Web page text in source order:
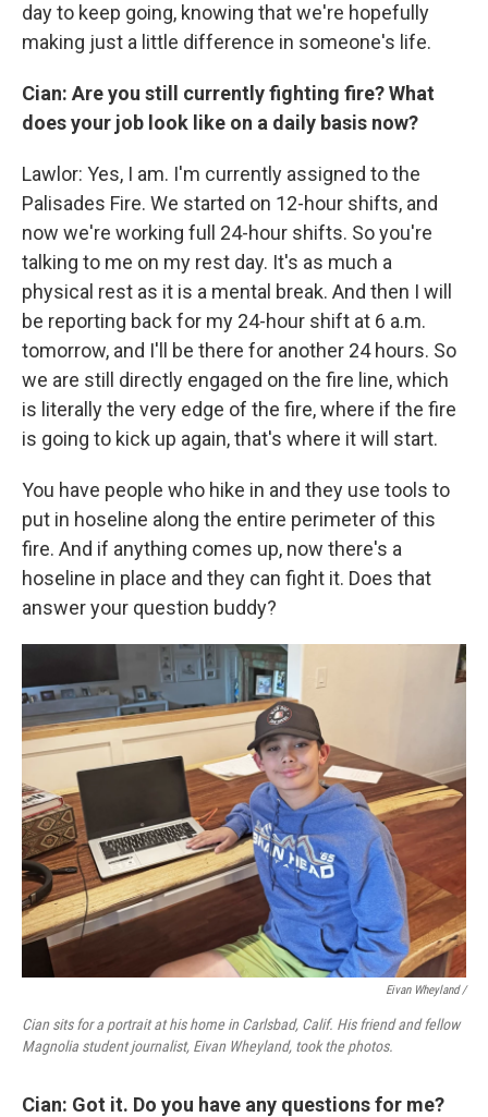
day to keep going, knowing that we're hopefully
making just a little difference in someone's life.
Cian: Are you still currently fighting fire? What
does your job look like on a daily basis now?
Lawlor: Yes, I am. I'm currently assigned to the
Palisades Fire. We started on 12-hour shifts, and
now we're working full 24-hour shifts. So you're
talking to me on my rest day. It's as much a
physical rest as it is a mental break. And then I will
be reporting back for my 24-hour shift at 6 a.m.
tomorrow, and I'll be there for another 24 hours. So
we are still directly engaged on the fire line, which
is literally the very edge of the fire, where if the fire
is going to kick up again, that's where it will start.
You have people who hike in and they use tools to
put in hoseline along the entire perimeter of this
fire. And if anything comes up, now there's a
hoseline in place and they can fight it. Does that
answer your question buddy?
Eivan Wheyland /
Cian sits for a portrait at his home in Carlsbad, Calif. His friend and fellow
Magnolia student journalist, Eivan Wheyland, took the photos.
Cian: Got it. Do you have any questions for me?